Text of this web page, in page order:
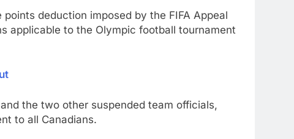
deduction imposed by the FIFA Appeal
applicable to the Olympic football tournament
the two other suspended team officials,
to all Canadians.